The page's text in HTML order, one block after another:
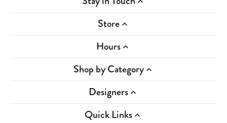
Store
Hours
Shop by Category
Designers
Quick Links